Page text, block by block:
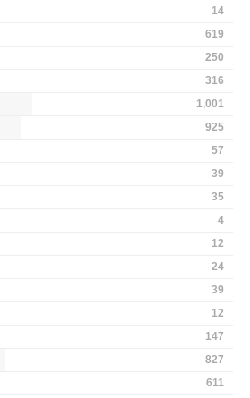
14
619
250
316
1,001
925
57
39
35
4
12
24
39
12
147
827
611